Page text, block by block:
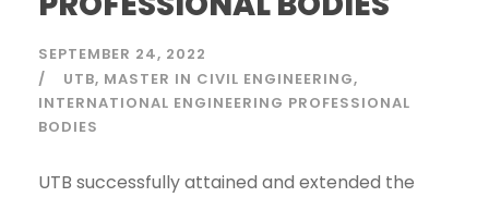
SEPTEMBER 24, 2022
UTB MASTER IN CIVIL ENGINEERING
INTERNATIONAL ENGINEERING PROFESSIONAL
BODIES
UTB successfully attained and extended the